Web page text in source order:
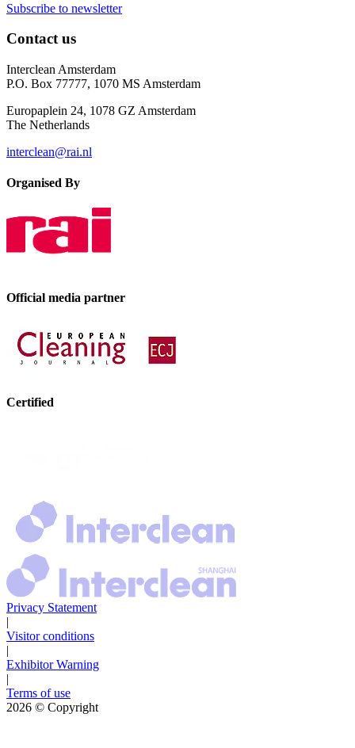
Subscribe to newsletter
Contact us
Interclean Amsterdam
P.O. Box 77777, 1070 MS Amsterdam
Europaplein 24, 1078 GZ Amsterdam
The Netherlands
interclean@rai.nl
Organised By
Official media partner
Certified
Privacy Statement
|
Visitor conditions
|
Exhibitor Warning
|
Terms of use
2026 © Copyright